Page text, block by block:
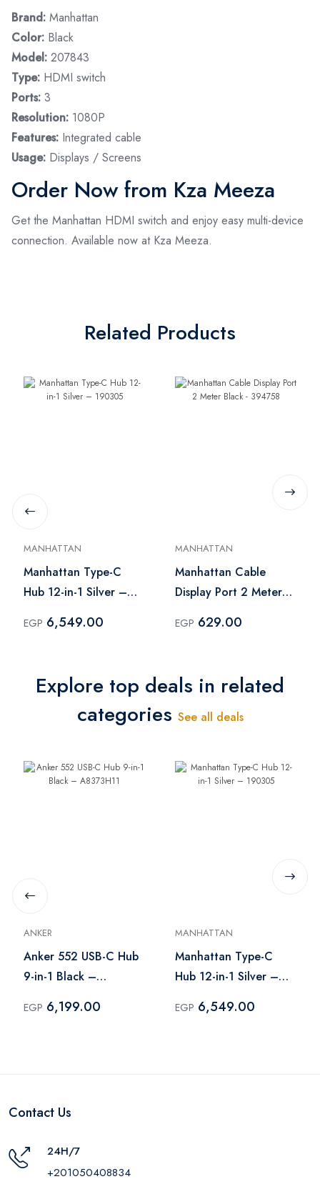
Brand: Manhattan
Color: Black
Model: 207843
Type: HDMI switch
Ports: 3
Resolution: 1080P
Features: Integrated cable
Usage: Displays / Screens
Order Now from Kza Meeza
Get the Manhattan HDMI switch and enjoy easy multi-device
connection. Available now at Kza Meeza.
Related Products
MANHATTAN
Manhattan Type-C
Hub 12-in-1 Silver –
EGP 6,549.00
MANHATTAN
Manhattan Cable
Display Port 2 Meter
EGP 629.00
Explore top deals in related
categories See all deals
ANKER
Anker 552 USB-C Hub
9-in-1 Black –
EGP 6,199.00
MANHATTAN
Manhattan Type-C
Hub 12-in-1 Silver –
EGP 6,549.00
Contact Us
24H/7
+201050408834